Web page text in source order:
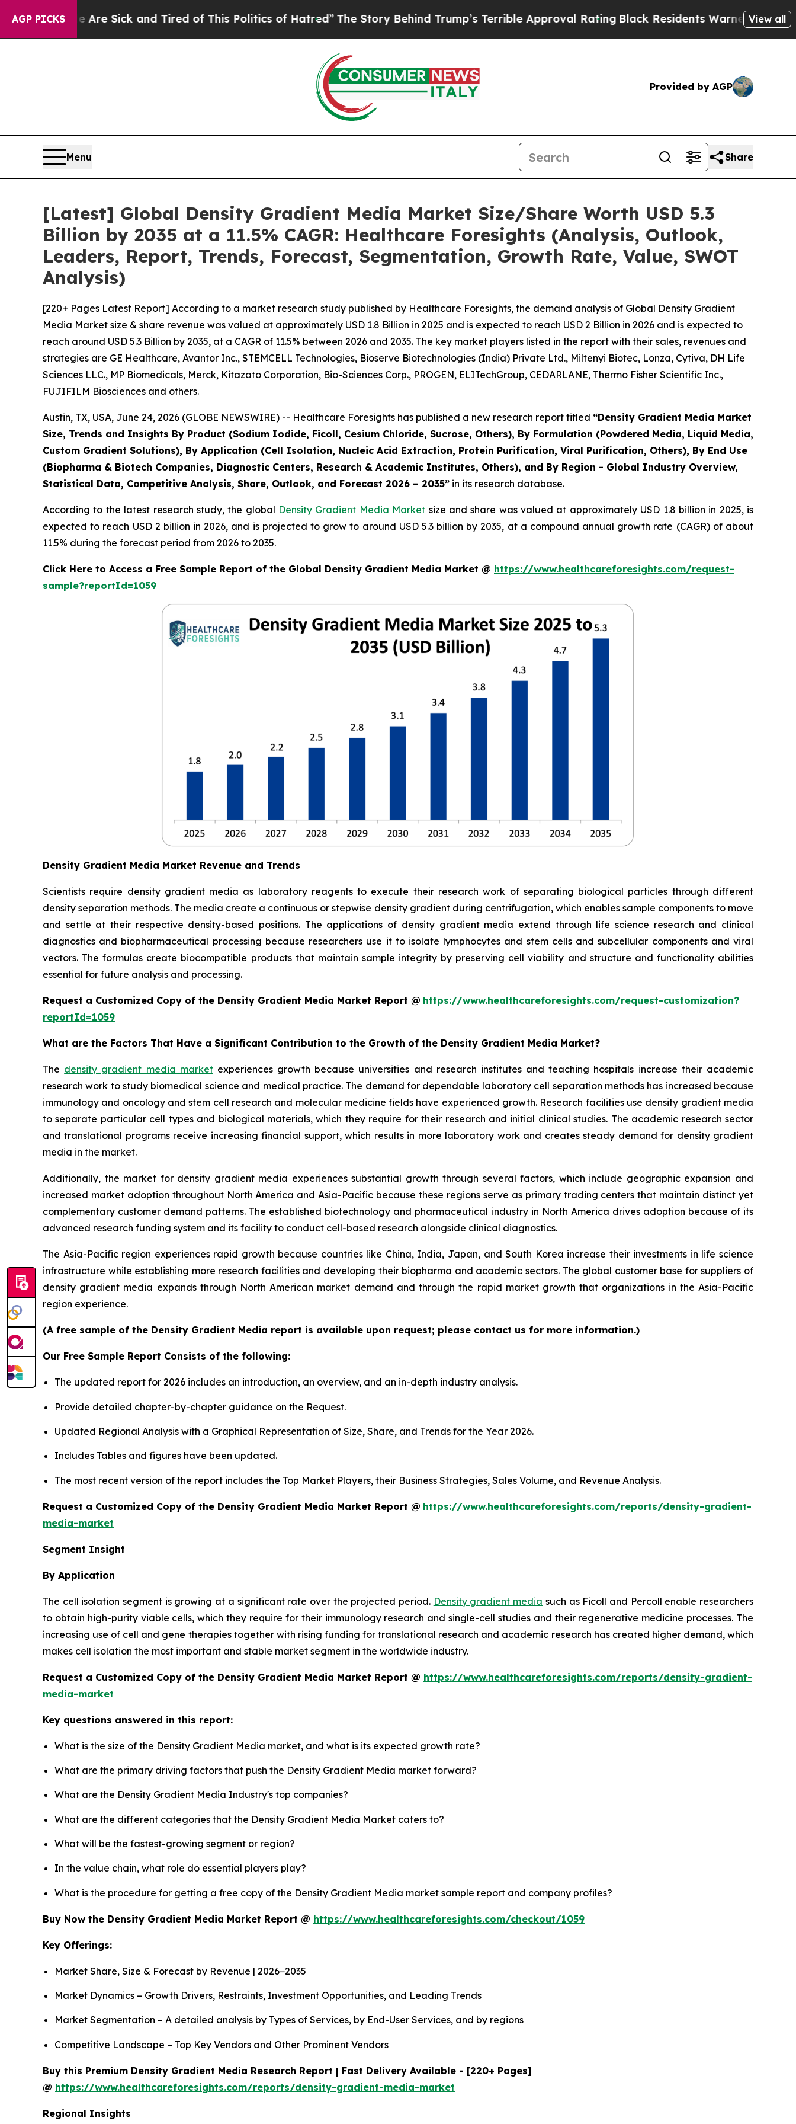
AGP PICKS
Are Sick and Tired of This Politics of Hatred”The Story Behind Trump’s Terrible Approval RatingBlack Residents Warned of Abusive Cops
View all
Provided by AGP
Menu Share
[Latest] Global Density Gradient Media Market Size/Share Worth USD 5.3
Billion by 2035 at a 11.5% CAGR: Healthcare Foresights (Analysis, Outlook,
Leaders, Report, Trends, Forecast, Segmentation, Growth Rate, Value, SWOT
Analysis)
[220+ Pages Latest Report] According to a market research study published by Healthcare Foresights, the demand analysis of Global Density Gradient
Media Market size & share revenue was valued at approximately USD 1.8 Billion in 2025 and is expected to reach USD 2 Billion in 2026 and is expected to
reach around USD 5.3 Billion by 2035, at a CAGR of 11.5% between 2026 and 2035. The key market players listed in the report with their sales, revenues and
strategies are GE Healthcare, Avantor Inc., STEMCELL Technologies, Bioserve Biotechnologies (India) Private Ltd., Miltenyi Biotec, Lonza, Cytiva, DH Life
Sciences LLC., MP Biomedicals, Merck, Kitazato Corporation, Bio-Sciences Corp., PROGEN, ELITechGroup, CEDARLANE, Thermo Fisher Scientific Inc.,
FUJIFILM Biosciences and others.
Austin, TX, USA, June 24, 2026 (GLOBE NEWSWIRE) -- Healthcare Foresights has published a new research report titled “Density Gradient Media Market
Size, Trends and Insights By Product (Sodium Iodide, Ficoll, Cesium Chloride, Sucrose, Others), By Formulation (Powdered Media, Liquid Media,
Custom Gradient Solutions), By Application (Cell Isolation, Nucleic Acid Extraction, Protein Purification, Viral Purification, Others), By End Use
(Biopharma & Biotech Companies, Diagnostic Centers, Research & Academic Institutes, Others), and By Region - Global Industry Overview,
Statistical Data, Competitive Analysis, Share, Outlook, and Forecast 2026 – 2035” in its research database.
According to the latest research study, the global Density Gradient Media Market size and share was valued at approximately USD 1.8 billion in 2025, is
expected to reach USD 2 billion in 2026, and is projected to grow to around USD 5.3 billion by 2035, at a compound annual growth rate (CAGR) of about
11.5% during the forecast period from 2026 to 2035.
Click Here to Access a Free Sample Report of the Global Density Gradient Media Market @ https://www.healthcareforesights.com/request-
sample?reportId=1059
Density Gradient Media Market Revenue and Trends
Scientists require density gradient media as laboratory reagents to execute their research work of separating biological particles through different
density separation methods. The media create a continuous or stepwise density gradient during centrifugation, which enables sample components to move
and settle at their respective density-based positions. The applications of density gradient media extend through life science research and clinical
diagnostics and biopharmaceutical processing because researchers use it to isolate lymphocytes and stem cells and subcellular components and viral
vectors. The formulas create biocompatible products that maintain sample integrity by preserving cell viability and structure and functionality abilities
essential for future analysis and processing.
Request a Customized Copy of the Density Gradient Media Market Report @ https://www.healthcareforesights.com/request-customization?
reportId=1059
What are the Factors That Have a Significant Contribution to the Growth of the Density Gradient Media Market?
The density gradient media marketexperiences growth because universities and research institutes and teaching hospitals increase their academic
research work to study biomedical science and medical practice. The demand for dependable laboratory cell separation methods has increased because
immunology and oncology and stem cell research and molecular medicine fields have experienced growth. Research facilities use density gradient media
to separate particular cell types and biological materials, which they require for their research and initial clinical studies. The academic research sector
and translational programs receive increasing financial support, which results in more laboratory work and creates steady demand for density gradient
media in the market.
Additionally, the market for density gradient media experiences substantial growth through several factors, which include geographic expansion and
increased market adoption throughout North America and Asia-Pacific because these regions serve as primary trading centers that maintain distinct yet
complementary customer demand patterns. The established biotechnology and pharmaceutical industry in North America drives adoption because of its
advanced research funding system and its facility to conduct cell-based research alongside clinical diagnostics.
The Asia-Pacific region experiences rapid growth because countries like China, India, Japan, and South Korea increase their investments in life science
infrastructure while establishing more research facilities and developing their biopharma and academic sectors. The global customer base for suppliers of
density gradient media expands through North American market demand and through the rapid market growth that organizations in the Asia-Pacific
region experience.
(A free sample of the Density Gradient Media report is available upon request; please contact us for more information.)
Our Free Sample Report Consists of the following:
The updated report for 2026 includes an introduction, an overview, and an in-depth industry analysis.
Provide detailed chapter-by-chapter guidance on the Request.
Updated Regional Analysis with a Graphical Representation of Size, Share, and Trends for the Year 2026.
Includes Tables and figures have been updated.
The most recent version of the report includes the Top Market Players, their Business Strategies, Sales Volume, and Revenue Analysis.
Request a Customized Copy of the Density Gradient Media Market Report @ https://www.healthcareforesights.com/reports/density-gradient-
media-market
Segment Insight
By Application
The cell isolation segment is growing at a significant rate over the projected period. Density gradient media such as Ficoll and Percoll enable researchers
to obtain high-purity viable cells, which they require for their immunology research and single-cell studies and their regenerative medicine processes. The
increasing use of cell and gene therapies together with rising funding for translational research and academic research has created higher demand, which
makes cell isolation the most important and stable market segment in the worldwide industry.
Request a Customized Copy of the Density Gradient Media Market Report @ https://www.healthcareforesights.com/reports/density-gradient-
media-market
Key questions answered in this report:
What is the size of the Density Gradient Media market, and what is its expected growth rate?
What are the primary driving factors that push the Density Gradient Media market forward?
What are the Density Gradient Media Industry's top companies?
What are the different categories that the Density Gradient Media Market caters to?
What will be the fastest-growing segment or region?
In the value chain, what role do essential players play?
What is the procedure for getting a free copy of the Density Gradient Media market sample report and company profiles?
Buy Now the Density Gradient Media Market Report @ https://www.healthcareforesights.com/checkout/1059
Key Offerings:
Market Share, Size & Forecast by Revenue | 2026−2035
Market Dynamics – Growth Drivers, Restraints, Investment Opportunities, and Leading Trends
Market Segmentation – A detailed analysis by Types of Services, by End-User Services, and by regions
Competitive Landscape – Top Key Vendors and Other Prominent Vendors
Buy this Premium Density Gradient Media Research Report | Fast Delivery Available - [220+ Pages]
@ https://www.healthcareforesights.com/reports/density-gradient-media-market
Regional Insights